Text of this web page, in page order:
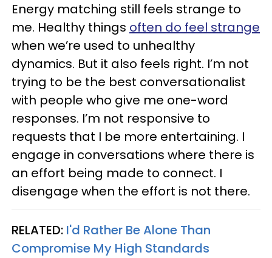
Energy matching still feels strange to
me. Healthy things often do feel strange
when we’re used to unhealthy
dynamics. But it also feels right. I’m not
trying to be the best conversationalist
with people who give me one-word
responses. I’m not responsive to
requests that I be more entertaining. I
engage in conversations where there is
an effort being made to connect. I
disengage when the effort is not there.
RELATED: I'd Rather Be Alone Than
Compromise My High Standards